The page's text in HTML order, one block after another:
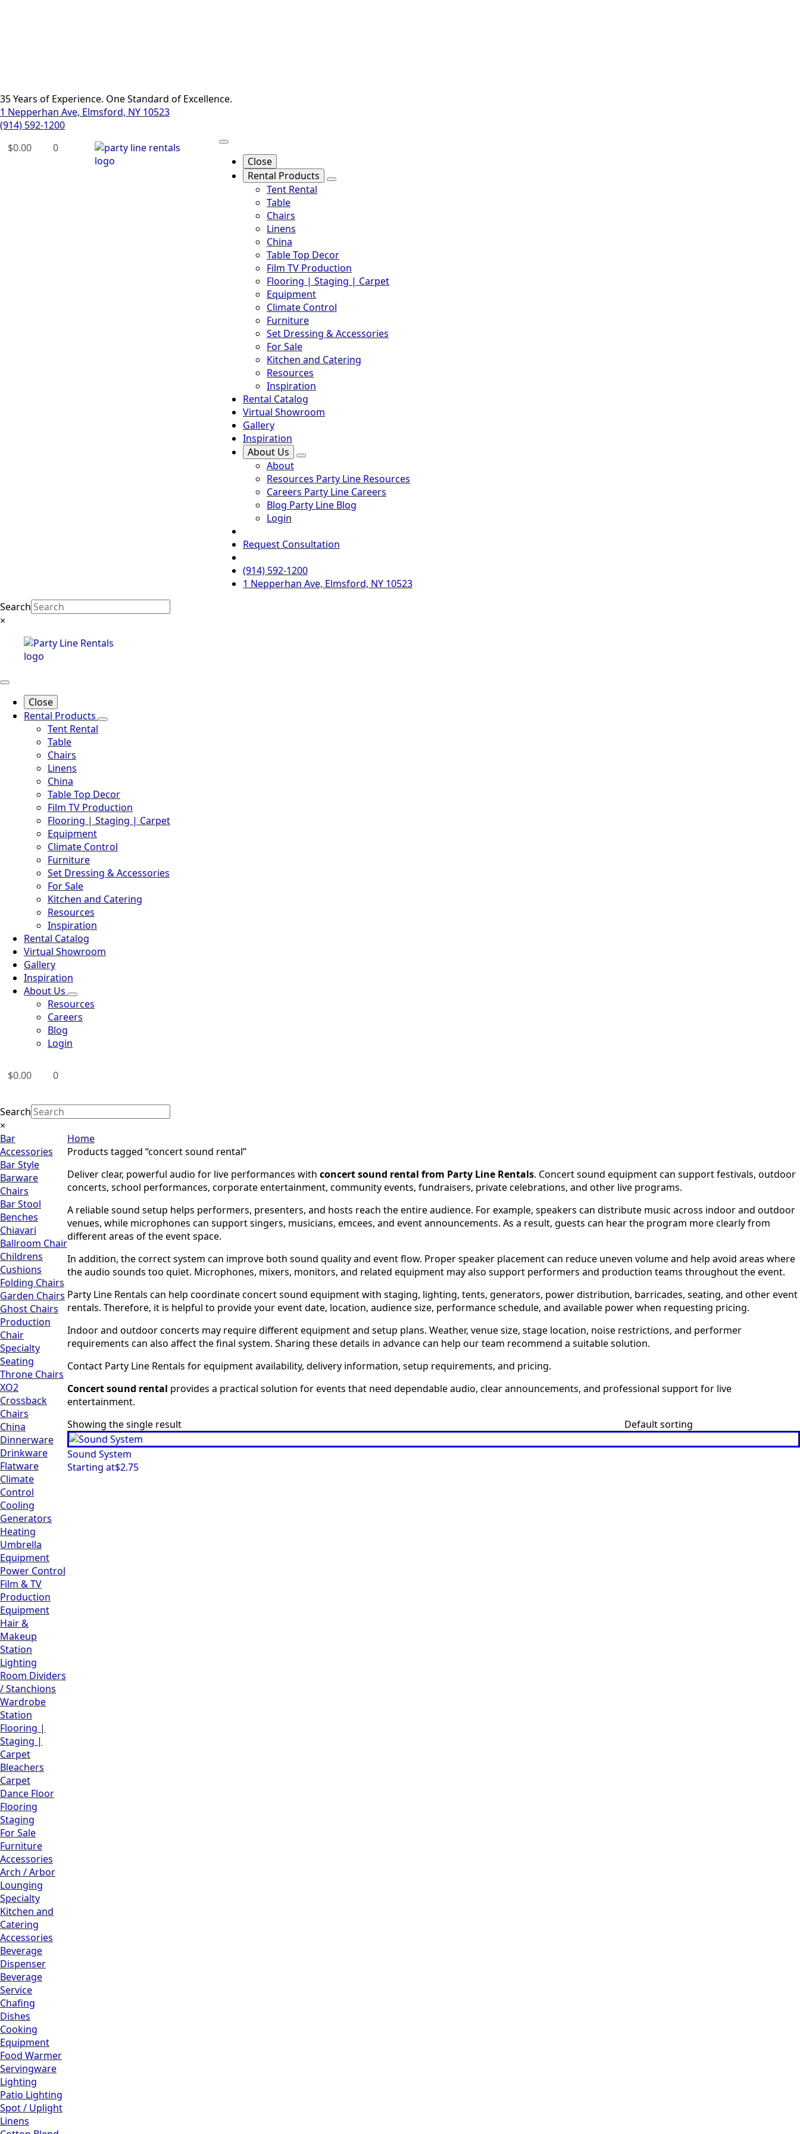
35 Years of Experience. One Standard of Excellence.
1 Nepperhan Ave, Elmsford, NY 10523
(914) 592-1200
$0.00
0
Close
Rental Products
Tent Rental
Table
Chairs
Linens
China
Table Top Decor
Film TV Production
Flooring | Staging | Carpet
Equipment
Climate Control
Furniture
Set Dressing & Accessories
For Sale
Kitchen and Catering
Resources
Inspiration
Rental Catalog
Virtual Showroom
Gallery
Inspiration
About Us
About
Resources Party Line Resources
Careers Party Line Careers
Blog Party Line Blog
Login
Request Consultation
(914) 592-1200
1 Nepperhan Ave, Elmsford, NY 10523
Search
×
Close
Rental Products
Tent Rental
Table
Chairs
Linens
China
Table Top Decor
Film TV Production
Flooring | Staging | Carpet
Equipment
Climate Control
Furniture
Set Dressing & Accessories
For Sale
Kitchen and Catering
Resources
Inspiration
Rental Catalog
Virtual Showroom
Gallery
Inspiration
About Us
Resources
Careers
Blog
Login
$0.00 0
Search
×
Bar
Accessories
Bar Style
Barware
Chairs
Bar Stool
Benches
Chiavari
Ballroom Chair
Childrens
Cushions
Folding Chairs
Garden Chairs
Ghost Chairs
Production
Chair
Specialty
Seating
Throne Chairs
XO2
Crossback
Chairs
China
Dinnerware
Drinkware
Flatware
Climate
Control
Cooling
Generators
Heating
Umbrella
Equipment
Power Control
Film & TV
Production
Equipment
Hair &
Makeup
Station
Lighting
Room Dividers
/ Stanchions
Wardrobe
Station
Flooring |
Staging |
Carpet
Bleachers
Carpet
Dance Floor
Flooring
Staging
For Sale
Furniture
Accessories
Arch / Arbor
Lounging
Specialty
Kitchen and
Catering
Accessories
Beverage
Dispenser
Beverage
Service
Chafing
Dishes
Cooking
Equipment
Food Warmer
Servingware
Lighting
Patio Lighting
Spot / Uplight
Linens
Home
Products tagged “concert sound rental”
Deliver clear, powerful audio for live performances with concert sound rental from Party Line Rentals. Concert sound equipment can support festivals, outdoor
concerts, school performances, corporate entertainment, community events, fundraisers, private celebrations, and other live programs.
A reliable sound setup helps performers, presenters, and hosts reach the entire audience. For example, speakers can distribute music across indoor and outdoor
venues, while microphones can support singers, musicians, emcees, and event announcements. As a result, guests can hear the program more clearly from
different areas of the event space.
In addition, the correct system can improve both sound quality and event flow. Proper speaker placement can reduce uneven volume and help avoid areas where
the audio sounds too quiet. Microphones, mixers, monitors, and related equipment may also support performers and production teams throughout the event.
Party Line Rentals can help coordinate concert sound equipment with staging, lighting, tents, generators, power distribution, barricades, seating, and other event
rentals. Therefore, it is helpful to provide your event date, location, audience size, performance schedule, and available power when requesting pricing.
Indoor and outdoor concerts may require different equipment and setup plans. Weather, venue size, stage location, noise restrictions, and performer
requirements can also affect the final system. Sharing these details in advance can help our team recommend a suitable solution.
Contact Party Line Rentals for equipment availability, delivery information, setup requirements, and pricing.
Concert sound rental provides a practical solution for events that need dependable audio, clear announcements, and professional support for live
entertainment.
Showing the single result
Sound System
Starting at$2.75